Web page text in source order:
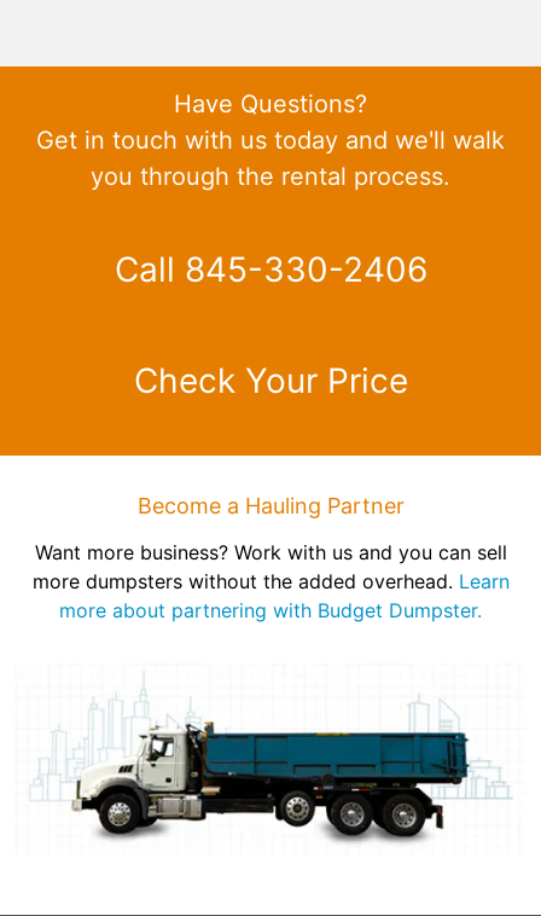
Have Questions?
Get in touch with us today and we'll walk
you through the rental process.
Call 845-330-2406
Check Your Price
Become a Hauling Partner
Want more business? Work with us and you can sell
more dumpsters without the added overhead. Learn
more about partnering with Budget Dumpster.